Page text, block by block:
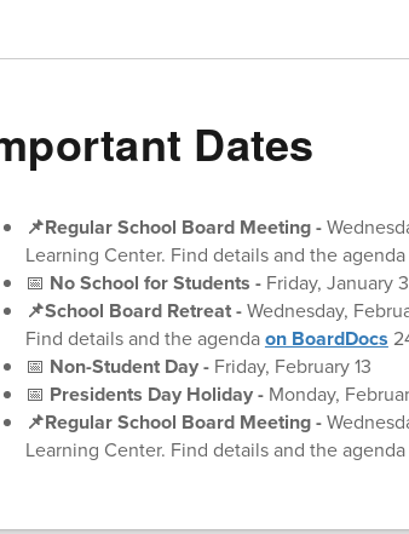
Dates
📌Regular School Board Meeting-
Learning Center. Find details and the agenda
📅 No School for Students - Friday, January
📌School Board Retreat-Wednesday,
Find details and the agendaon BoardDocs
📅 Non-Student Day - Friday, February 13
📅 Presidents Day Holiday - Monday,
📌Regular School Board Meeting-
Learning Center. Find details and the agenda